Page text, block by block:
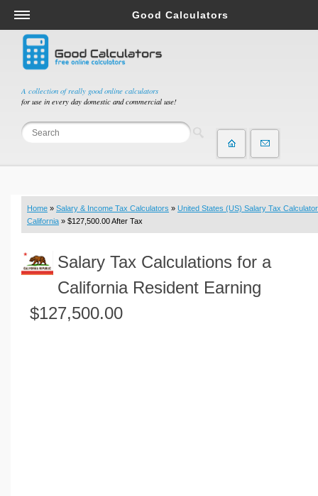
A collection of really good online calculators
for use in every day domestic and commercial use!
Good Calculators
Salary & Income Tax Calculators
Mortgage Calculators
Retirement Calculators
Depreciation Calculators
Statistics and Analysis Calculators
Budget & Savings Calculators
Loan Calculators
Real Function Calculators
Engineering Calculators
Volume Calculators
Home » Salary & Income Tax Calculators » United States (US) Salary Tax Calculator
California » $127,500.00 After Tax
Salary Tax Calculations for a
California Resident Earning
$127,500.00